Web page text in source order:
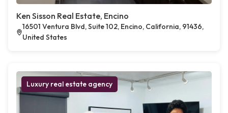
Ken Sisson Real Estate, Encino
16501 Ventura Blvd, Suite 102, Encino, California, 91436,
United States
Luxury real estate agency